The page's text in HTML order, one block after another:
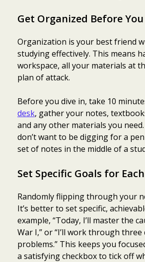
Get Organized Before
Organization is your best friend
studying effectively. This means
workspace, all your materials at
plan of attack.
Before you dive in, take 10
desk, gather your notes,
and any other materials you
don’t want to be digging for a
set of notes in the middle of a
Set Specific Goals for
Randomly flipping through your
It’s better to set specific,
example, “Today, I’ll master the
War I,” or “I’ll work through three
problems.” This keeps you
a satisfying checkbox to tick off